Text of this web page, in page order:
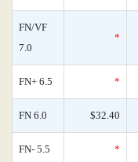
FN/VF
7.0
*
FN+ 6.5 *
FN 6.0 $32.40
FN- 5.5 *